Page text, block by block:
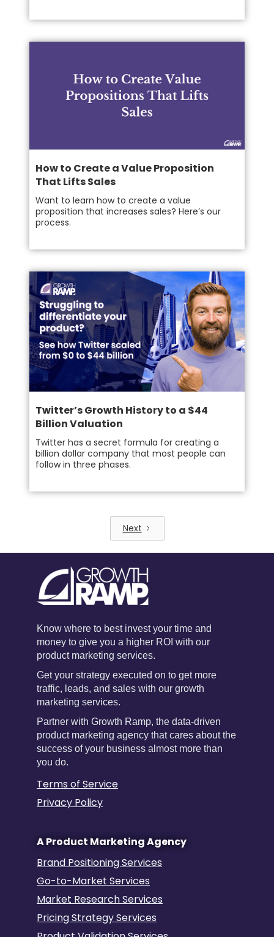
How to Create a Value Proposition
That Lifts Sales
Want to learn how to create a value
proposition that increases sales? Here’s our
process.
Twitter’s Growth History to a $44
Billion Valuation
Twitter has a secret formula for creating a
billion dollar company that most people can
follow in three phases.
Next
Know where to best invest your time and
money to give you a higher ROI with our
product marketing services.
Get your strategy executed on to get more
traffic, leads, and sales with our growth
marketing services.
Partner with Growth Ramp, the data-driven
product marketing agency that cares about the
success of your business almost more than
you do.
Terms of Service
Privacy Policy
A Product Marketing Agency
Brand Positioning Services
Go-to-Market Services
Market Research Services
Pricing Strategy Services